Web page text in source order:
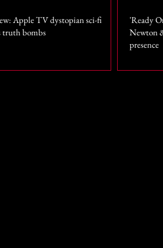
Apple TV dystopian sci-fi
truth bombs
'Ready
Newton
presence